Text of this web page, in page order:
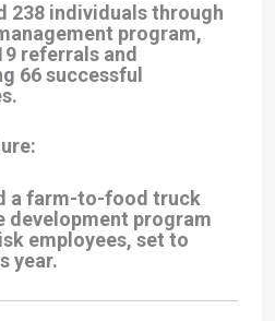
238 individuals through
program,
referrals and
66 successful
:
a farm-to-food truck
development program
employees, set to
year.